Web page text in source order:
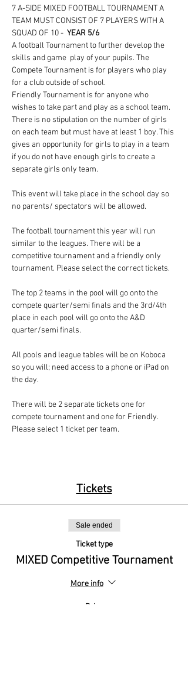
7 A-SIDE MIXED FOOTBALL TOURNAMENT A
TEAM MUST CONSIST OF 7 PLAYERS WITH A
SQUAD OF 10 - YEAR 5/6
A football Tournament to further develop the
skills and game  play of your pupils. The
Compete Tournament is for players who play
for a club outside of school.
Friendly Tournament is for anyone who
wishes to take part and play as a school team.
There is no stipulation on the number of girls
on each team but must have at least 1 boy. This
gives an opportunity for girls to play in a team
if you do not have enough girls to create a
separate girls only team.
This event will take place in the school day so
no parents/ spectators will be allowed.
The football tournament this year will run
similar to the leagues. There will be a
competitive tournament and a friendly only
tournament. Please select the correct tickets.
The top 2 teams in the pool will go onto the
compete quarter/semi finals and the 3rd/4th
place in each pool will go onto the A&D
quarter/semi finals.
All pools and league tables will be on Koboca
so you will; need access to a phone or iPad on
the day.
There will be 2 separate tickets one for
compete tournament and one for Friendly.
Please select 1 ticket per team.
Tickets
Sale ended
Ticket type
MIXED Competitive Tournament
More info
Price